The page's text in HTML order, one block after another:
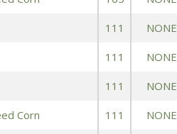
Peas & Pea Mixtures
Perennial Grains
Succotash-Flax
All Small Grains
111 NONE
111 NONE
111 NONE
Corn 111 NONE